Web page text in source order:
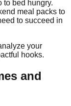
to bed hungry.
meal packs to
to succeed in
your
hooks.
and